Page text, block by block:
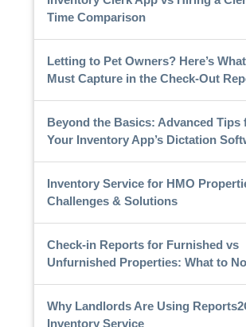
Time Comparison
Letting to Pet Owners? Here’s
Must Capture in the Check-Out
Beyond the Basics: Advanced Tips
Your Inventory App’s Dictation
Inventory Service for HMO
Challenges & Solutions
Check-in Reports for Furnished vs
Unfurnished Properties: What to
Why Landlords Are Using
Inventory Service